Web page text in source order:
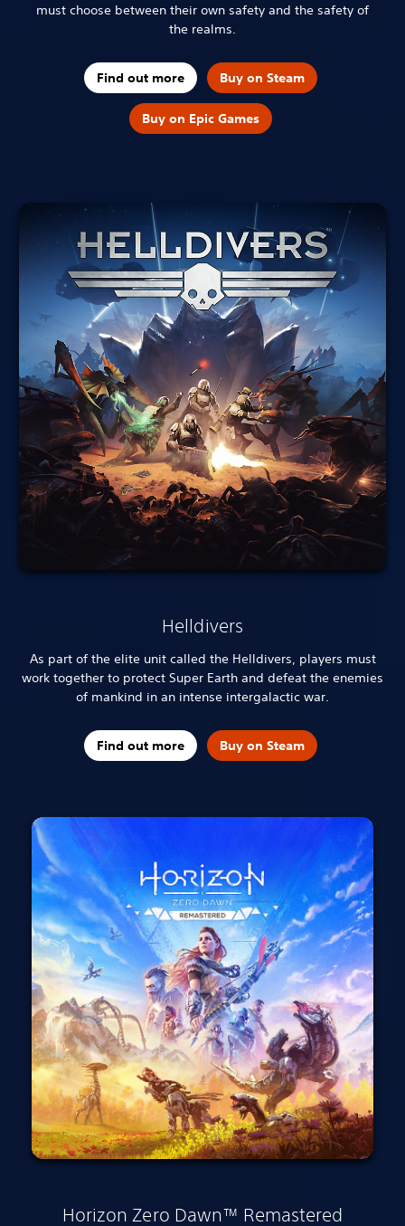
must choose between their own safety and the safety of
the realms.
Find out more Buy on Steam
Buy on Epic Games
Helldivers
As part of the elite unit called the Helldivers, players must
work together to protect Super Earth and defeat the enemies
of mankind in an intense intergalactic war.
Find out more Buy on Steam
Horizon Zero Dawn™ Remastered